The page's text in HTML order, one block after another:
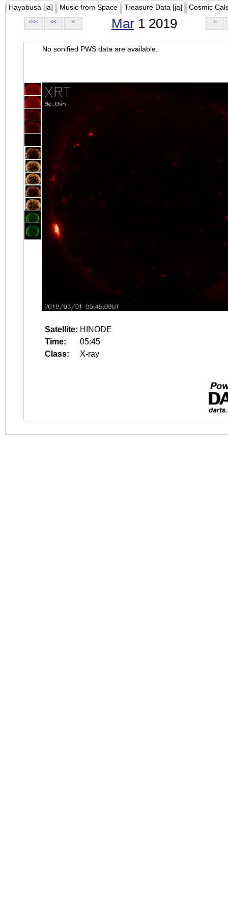
Hayabusa [ja] Music from Space Treasure Data [ja] Cosmic
<<< << < Mar1 2019 >
No sonified PWS data are available.
Satellite: HINODE
Time:
05:45
Class:
X-ray